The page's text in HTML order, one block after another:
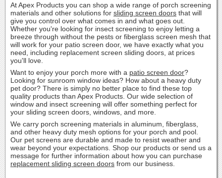
At Apex Products you can shop a wide range of porch screening
materials and other solutions for sliding screen doors that will
give you control over what comes in and what goes out.
Whether you're looking for insect screening to enjoy letting a
breeze through without the pests or fiberglass screen mesh that
will work for your patio screen door, we have exactly what you
need, including replacement screen sliding doors, at prices
you'll love.
Want to enjoy your porch more with a patio screen door?
Looking for sunroom window ideas? How about a heavy duty
pet door? There is simply no better place to find these top
quality products than Apex Products. Our wide selection of
window and insect screening will offer something perfect for
your sliding screen doors, windows, and more.
We carry porch screening materials in aluminum, fiberglass,
and other heavy duty mesh options for your porch and pool.
Our pet screens are durable and made to resist weather and
wear beyond your expectations. Shop our products or send us a
message for further information about how you can purchase
replacement sliding screen doors from our business.